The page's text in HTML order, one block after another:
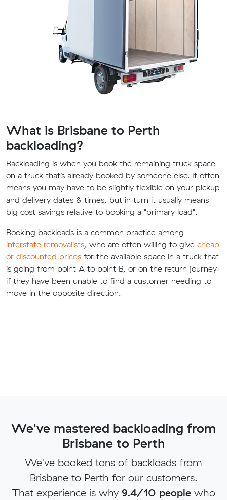
What is Brisbane to Perth
backloading?
Backloading is when you book the remaining truck space
on a truck that’s already booked by someone else. It often
means you may have to be slightly flexible on your pickup
and delivery dates & times, but in turn it usually means
big cost savings relative to booking a "primary load".
Booking backloads is a common practice among
interstate removalists, who are often willing to give cheap
or discounted prices for the available space in a truck that
is going from point A to point B, or on the return journey
if they have been unable to find a customer needing to
move in the opposite direction.
We've mastered backloading from
Brisbane to Perth
We've booked tons of backloads from
Brisbane to Perth for our customers.
That experience is why 9.4/10 peoplewho